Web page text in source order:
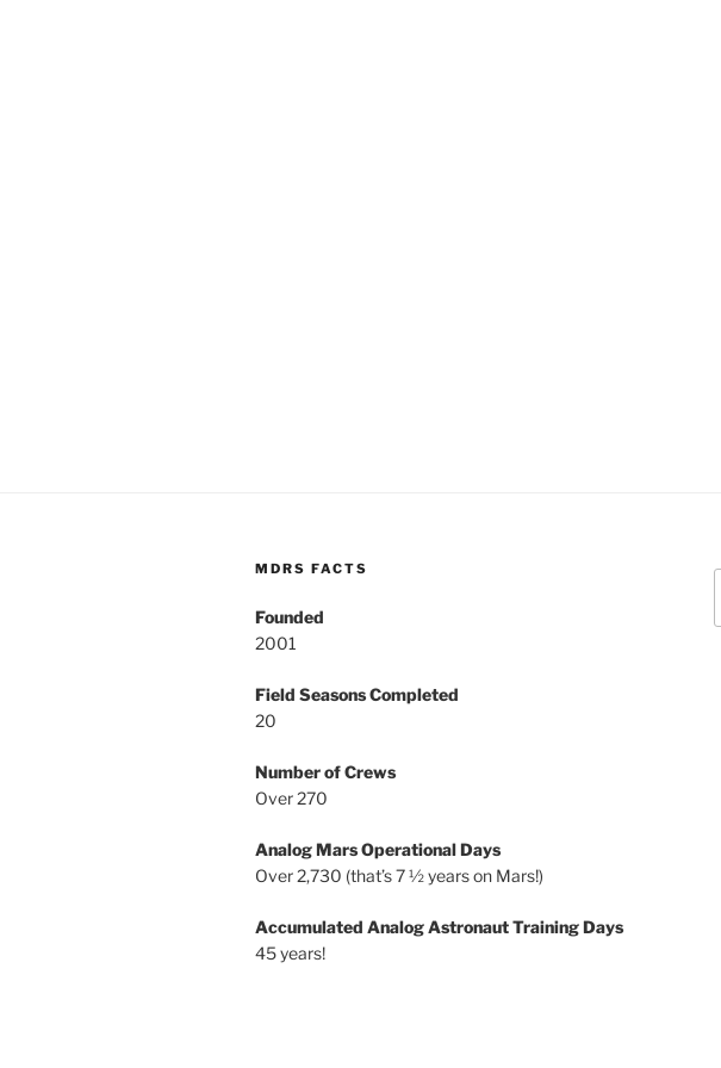
MDRS FACTS
Founded
2001
Field Seasons Completed
20
Number of Crews
Over 270
Analog Mars Operational Days
Over 2,730 (that’s 7 ½ years on Mars!)
Accumulated Analog Astronaut Training Days
45 years!